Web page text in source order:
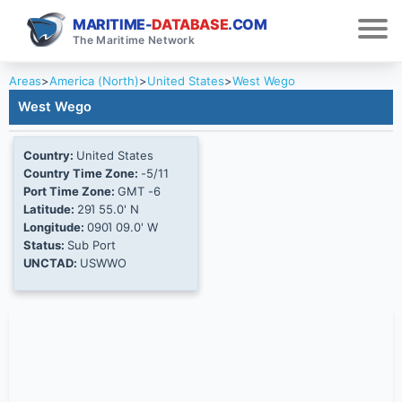
MARITIME-DATABASE.COM
The Maritime Network
Areas>America (North)>United States>West Wego
West Wego
Country: United States
Country Time Zone: -5/11
Port Time Zone: GMT -6
Latitude: 29Ί 55.0' N
Longitude: 090Ί 09.0' W
Status: Sub Port
UNCTAD: USWWO